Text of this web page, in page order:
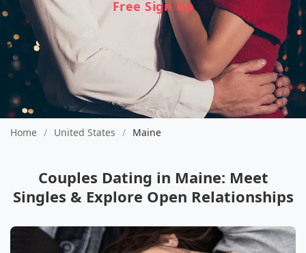
Free Sign Up
Home / United States / Maine
Couples Dating in Maine: Meet
Singles & Explore Open Relationships